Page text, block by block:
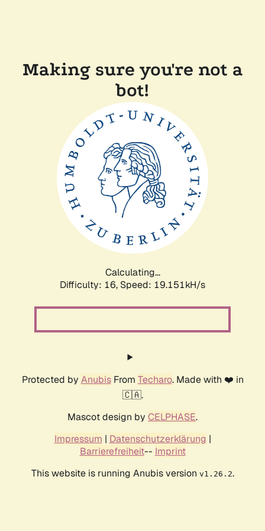
Making sure you're not a
bot!
Calculating...
Difficulty: 16, Speed: 19.151kH/s
Protected by AnubisFrom Techaro. Made with ❤️ in
🇨🇦.
Mascot design by CELPHASE.
Impressum | Datenschutzerklärung |
Barrierefreiheit-- Imprint
This website is running Anubis version v1.26.2.